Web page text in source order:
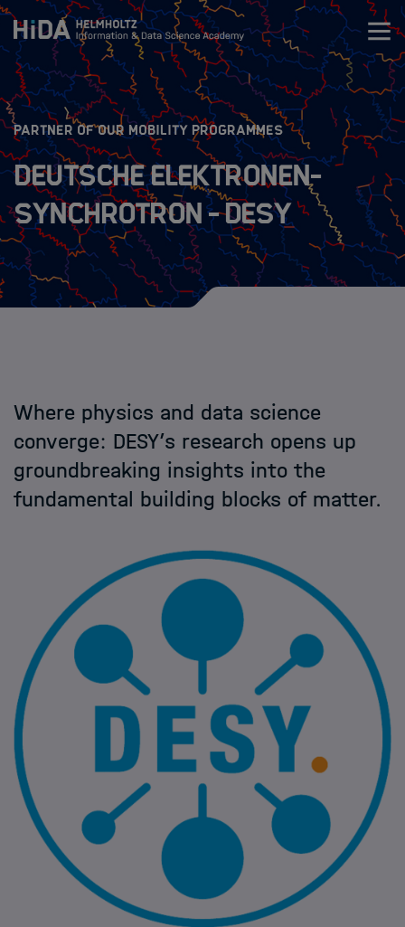
Zum Inhalt springen
Training
Research Schools
Mobility
HIDA Mobility Program
The Programs
Helmholtz Hosts
HIDA
PARTNER OF OUR MOBILITY PROGRAMMES:
Deutsche Elektronen-
Synchrotron - DESY
Where physics and data science
converge: DESY’s research opens up
groundbreaking insights into the
fundamental building blocks of matter.